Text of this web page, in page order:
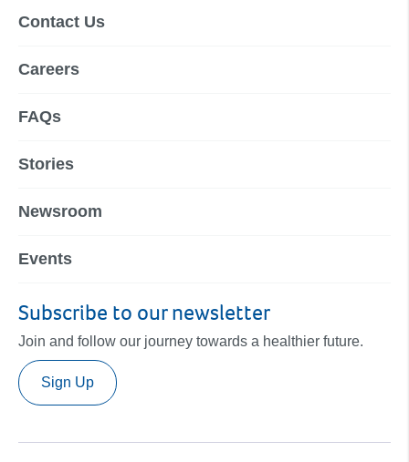
Contact Us
Careers
FAQs
Stories
Newsroom
Events
Subscribe to our newsletter
Join and follow our journey towards a healthier future.
Sign Up